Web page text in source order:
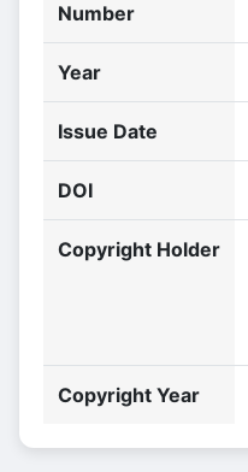
Number
Year
Issue Date
DOI
Copyright Holder
Copyright Year